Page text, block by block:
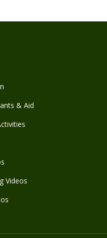
& Aid
Videos